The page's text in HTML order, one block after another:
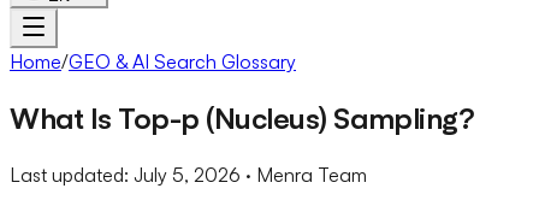
Home/GEO & AI Search Glossary
What Is Top-p (Nucleus) Sampling?
Last updated: July 5, 2026 · Menra Team